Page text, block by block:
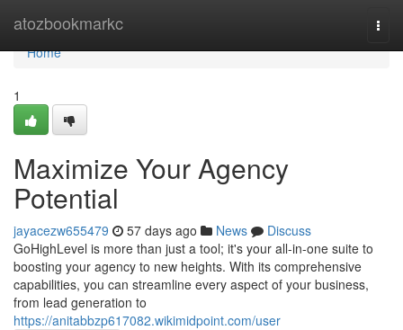
atozbookmarkc
Home
Home
1
Maximize Your Agency
Potential
jayacezw655479 57 days ago News
Discuss
GoHighLevel is more than just a tool; it's your all-in-one suite to
boosting your agency to new heights. With its comprehensive
capabilities, you can streamline every aspect of your business,
from lead generation to
https://anitabbzp617082.wikimidpoint.com/user